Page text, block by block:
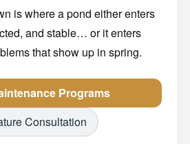
is where a pond either enters
and stable… or it enters
that show up in spring.
Programs
Consultation